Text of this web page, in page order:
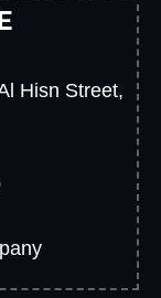
Hisn Street,